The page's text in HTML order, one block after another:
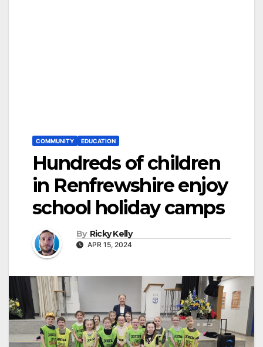
COMMUNITY EDUCATION
Hundreds of children
in Renfrewshire enjoy
school holiday camps
By Ricky Kelly
APR 15, 2024